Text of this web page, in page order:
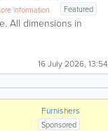
Featured
information
All dimensions in
16 July 2026, 13:54
Furnishers
Sponsored